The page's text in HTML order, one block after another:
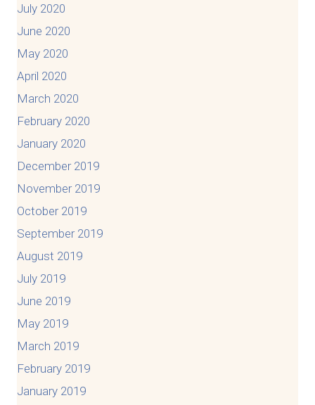
July 2020
June 2020
May 2020
April 2020
March 2020
February 2020
January 2020
December 2019
November 2019
October 2019
September 2019
August 2019
July 2019
June 2019
May 2019
March 2019
February 2019
January 2019